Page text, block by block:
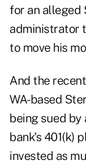
for an alleged
administrator
to move his
And the
WA-based
being sued by
bank's 401(k)
invested as